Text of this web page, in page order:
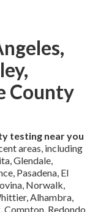
County
testing near you
areas, including
Glendale,
Pasadena, El
Norwalk,
Alhambra,
Compton, Redondo